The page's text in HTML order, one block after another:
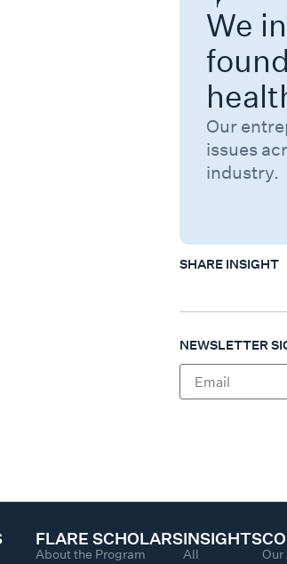
We
Our
issues
industry.
SHARE INSIGHT
NEWSLETTER
FLARE SCHOLARS
About the Program
INSIGHTS
All Our